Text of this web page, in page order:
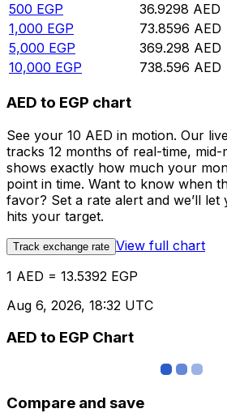
500 EGP 36.9298 AED
1,000 EGP 73.8596 AED
5,000 EGP 369.298 AED
10,000 EGP 738.596 AED
AED to EGP chart
See your 10 AED in motion. Our
tracks 12 months of real-time, mid-
shows exactly how much your
point in time. Want to know when
favor? Set a rate alert and we’ll
hits your target.
Track exchange rate View full chart
1 AED = 13.5392 EGP
Aug 6, 2026, 18:32 UTC
AED to EGP Chart
Compare and save